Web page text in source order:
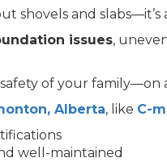
shovels and slabs—it’s
issues,
of your family—on
Alberta, like C-
well-maintained